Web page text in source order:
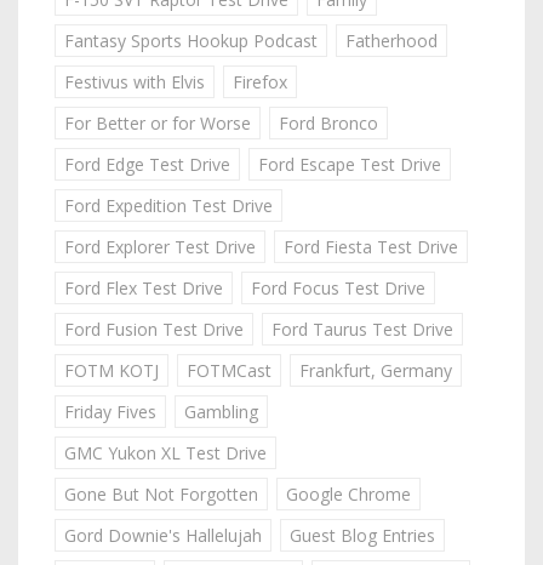
Fantasy Sports Hookup Podcast
Fatherhood
Festivus with Elvis
Firefox
For Better or for Worse
Ford Bronco
Ford Edge Test Drive
Ford Escape Test Drive
Ford Expedition Test Drive
Ford Explorer Test Drive
Ford Fiesta Test Drive
Ford Flex Test Drive
Ford Focus Test Drive
Ford Fusion Test Drive
Ford Taurus Test Drive
FOTM KOTJ
FOTMCast
Frankfurt, Germany
Friday Fives
Gambling
GMC Yukon XL Test Drive
Gone But Not Forgotten
Google Chrome
Gord Downie's Hallelujah
Guest Blog Entries